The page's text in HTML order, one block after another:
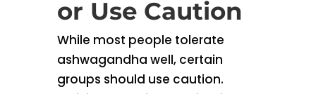
or Use Caution
While most people tolerate
ashwagandha well, certain
groups should use caution.